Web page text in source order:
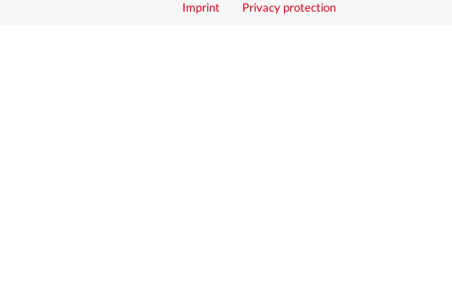
Imprint Privacy protection